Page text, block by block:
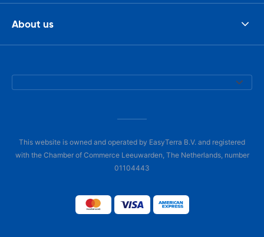
About us
This website is owned and operated by EasyTerra B.V. and registered
with the Chamber of Commerce Leeuwarden, The Netherlands, number
01104443